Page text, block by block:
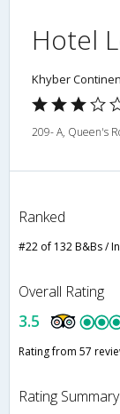
Hotel
Khyber
209- A, Queen's
Ranked
#22 of 132 B&Bs /
Overall Rating
3.5
Rating from 57
Rating Summary